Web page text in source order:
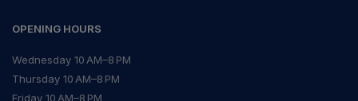
OPENING HOURS
Wednesday 10 AM–8 PM
Thursday 10 AM–8 PM
Friday 10 AM–8 PM